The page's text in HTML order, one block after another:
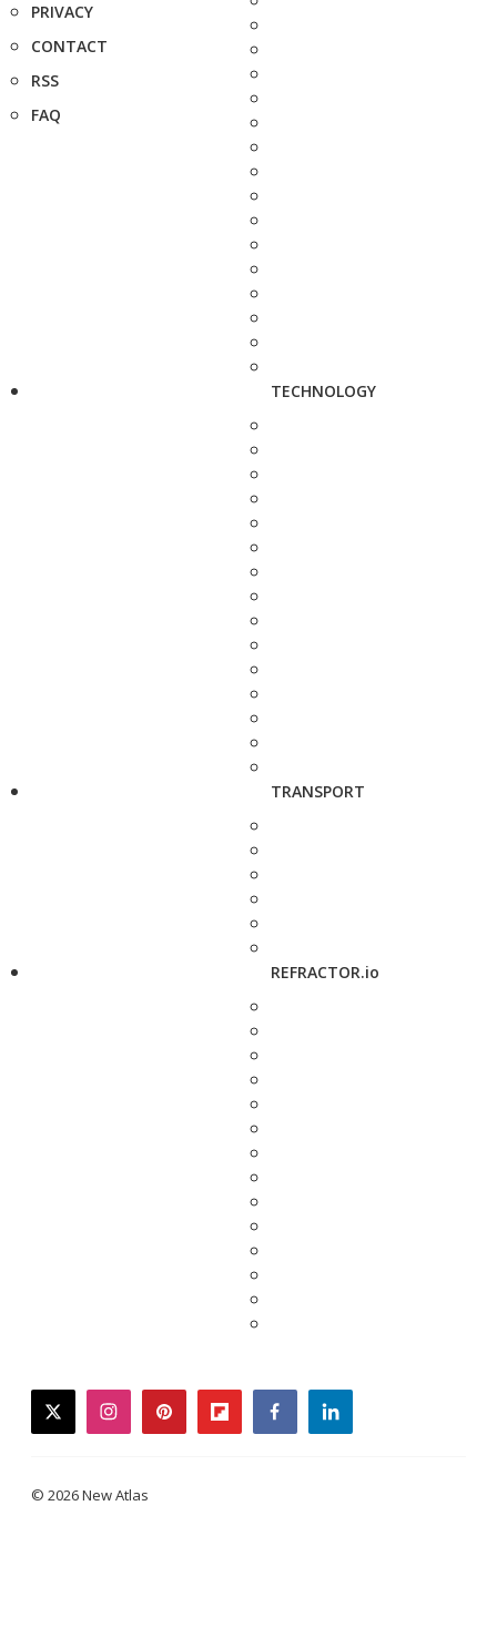
PRIVACY
CONTACT
RSS
FAQ
TECHNOLOGY
TRANSPORT
REFRACTOR.io
twitterinstagrampinterestflipboardfacebooklinkedin
© 2026 New Atlas